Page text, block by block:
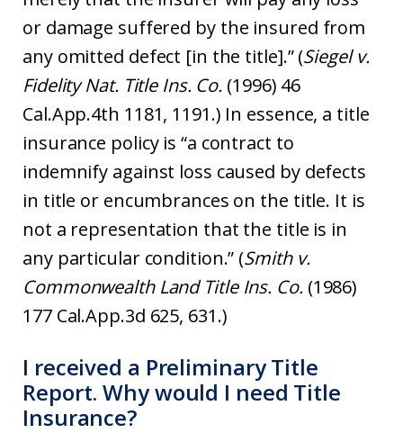
or damage suffered by the insured from
any omitted defect [in the title].” (Siegel v.
Fidelity Nat. Title Ins. Co. (1996) 46
Cal.App.4th 1181, 1191.) In essence, a title
insurance policy is “a contract to
indemnify against loss caused by defects
in title or encumbrances on the title. It is
not a representation that the title is in
any particular condition.” (Smith v.
Commonwealth Land Title Ins. Co. (1986)
177 Cal.App.3d 625, 631.)
I received a Preliminary Title
Report. Why would I need Title
Insurance?